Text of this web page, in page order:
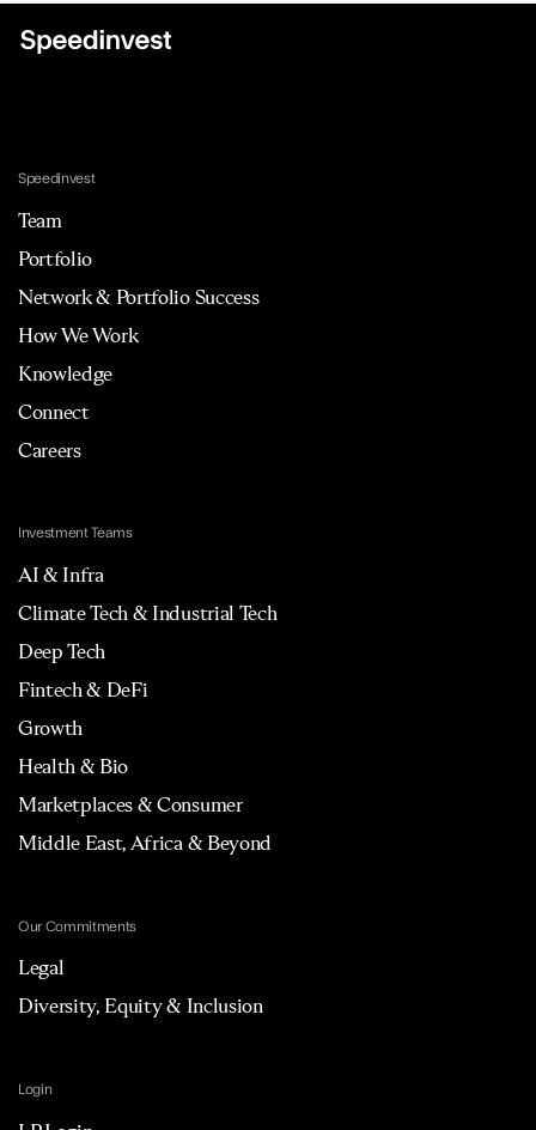
Speedinvest
Team
Portfolio
Network & Portfolio Success
How We Work
Knowledge
Connect
Careers
Investment Teams
AI & Infra
Climate Tech & Industrial Tech
Deep Tech
Fintech & DeFi
Growth
Health & Bio
Marketplaces & Consumer
Middle East, Africa & Beyond
Our Commitments
Legal
Diversity, Equity & Inclusion
Login